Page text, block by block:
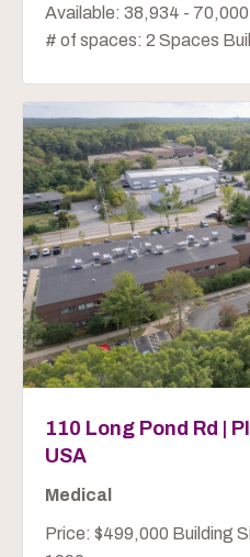
Available: 38,934 -
# of spaces: 2 Spaces
110 Long Pond Rd |
USA
Medical
Price: $499,000 Building